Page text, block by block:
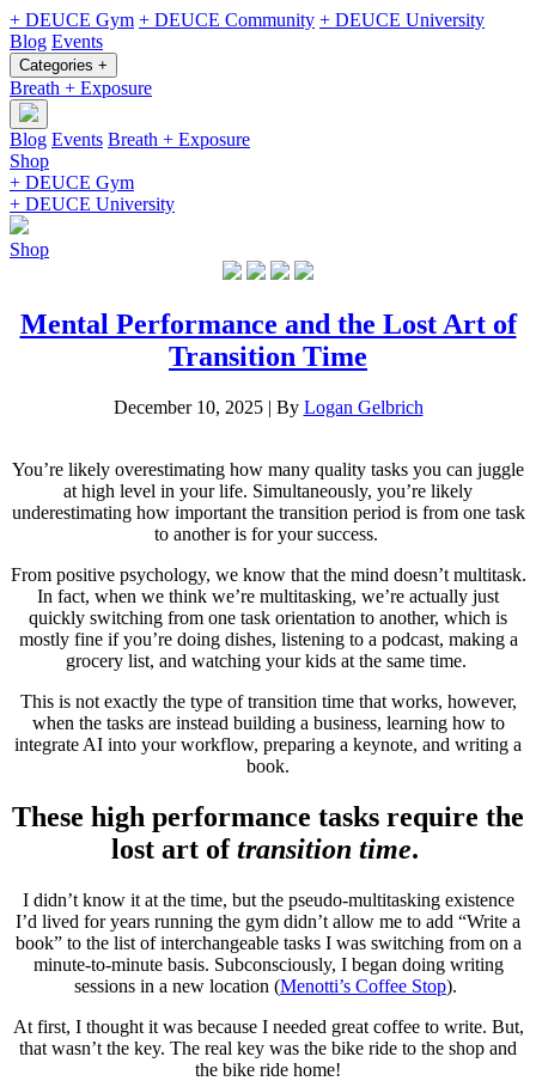
+ DEUCE Gym + DEUCE Community + DEUCE University
Blog Events
Categories +
Breath + Exposure
Blog Events Breath + Exposure
Shop
+ DEUCE Gym
+ DEUCE University
Shop
Mental Performance and the Lost Art of
Transition Time
December 10, 2025 | By Logan Gelbrich
You’re likely overestimating how many quality tasks you can juggle
at high level in your life. Simultaneously, you’re likely
underestimating how important the transition period is from one task
to another is for your success.
From positive psychology, we know that the mind doesn’t multitask.
In fact, when we think we’re multitasking, we’re actually just
quickly switching from one task orientation to another, which is
mostly fine if you’re doing dishes, listening to a podcast, making a
grocery list, and watching your kids at the same time.
This is not exactly the type of transition time that works, however,
when the tasks are instead building a business, learning how to
integrate AI into your workflow, preparing a keynote, and writing a
book.
These high performance tasks require the
lost art oftransition time.
I didn’t know it at the time, but the pseudo-multitasking existence
I’d lived for years running the gym didn’t allow me to add “Write a
book” to the list of interchangeable tasks I was switching from on a
minute-to-minute basis. Subconsciously, I began doing writing
sessions in a new location (Menotti’s Coffee Stop).
At first, I thought it was because I needed great coffee to write. But,
that wasn’t the key. The real key was the bike ride to the shop and
the bike ride home!